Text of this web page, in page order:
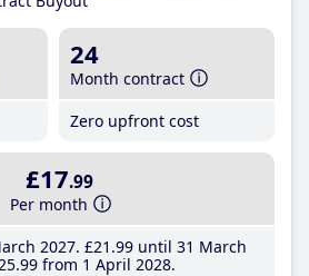
24
Month contract
Zero upfront cost
£17.99
Per month
2027 £21 .99until 31 March
.99from 1 April 2028